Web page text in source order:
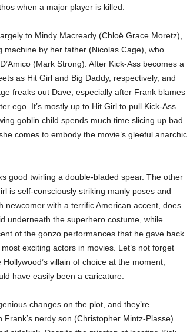
when a major player is killed.
to Mindy Macready (Chloë Grace Moretz),
by her father (Nicolas Cage), who
(Mark Strong). After Kick-Ass becomes a
as Hit Girl and Big Daddy, respectively, and
freaks out Dave, especially after Frank blames
ego. It’s mostly up to Hit Girl to pull Kick-Ass
goblin child spends much time slicing up bad
comes to embody the movie’s gleeful anarchic
good twirling a double-bladed spear. The other
is self-consciously striking manly poses and
with a terrific American accent, does
underneath the superhero costume, while
of the gonzo performances that he gave back
exciting actors in movies. Let’s not forget
villain of choice at the moment,
have easily been a caricature.
changes on the plot, and they’re
nerdy son (Christopher Mintz-Plasse)